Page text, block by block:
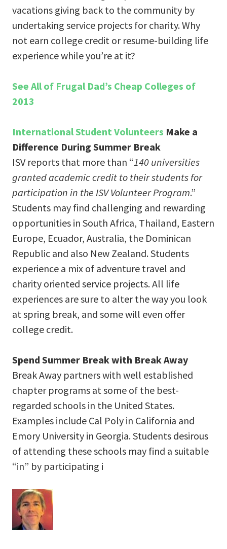
vacations giving back to the community by
undertaking service projects for charity. Why
not earn college credit or resume-building life
experience while you’re at it?
See All of Frugal Dad’s Cheap Colleges of
2013
International Student Volunteers Make a
Difference During Summer Break
ISV reports that more than “140 universities
granted academic credit to their students for
participation in the ISV Volunteer Program.”
Students may find challenging and rewarding
opportunities in South Africa, Thailand, Eastern
Europe, Ecuador, Australia, the Dominican
Republic and also New Zealand. Students
experience a mix of adventure travel and
charity oriented service projects. All life
experiences are sure to alter the way you look
at spring break, and some will even offer
college credit.
Spend Summer Break with Break Away
Break Away partners with well established
chapter programs at some of the best-
regarded schools in the United States.
Examples include Cal Poly in California and
Emory University in Georgia. Students desirous
of attending these schools may find a suitable
“in” by participating i